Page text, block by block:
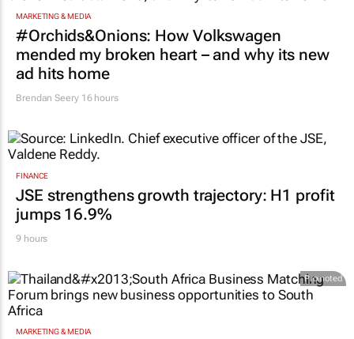
MARKETING & MEDIA
#Orchids&Onions: How Volkswagen
mended my broken heart – and why its new
ad hits home
Brendan Seery16 hours
FINANCE
JSE strengthens growth trajectory: H1 profit
jumps 16.9%
9 hours
Promoted
MARKETING & MEDIA